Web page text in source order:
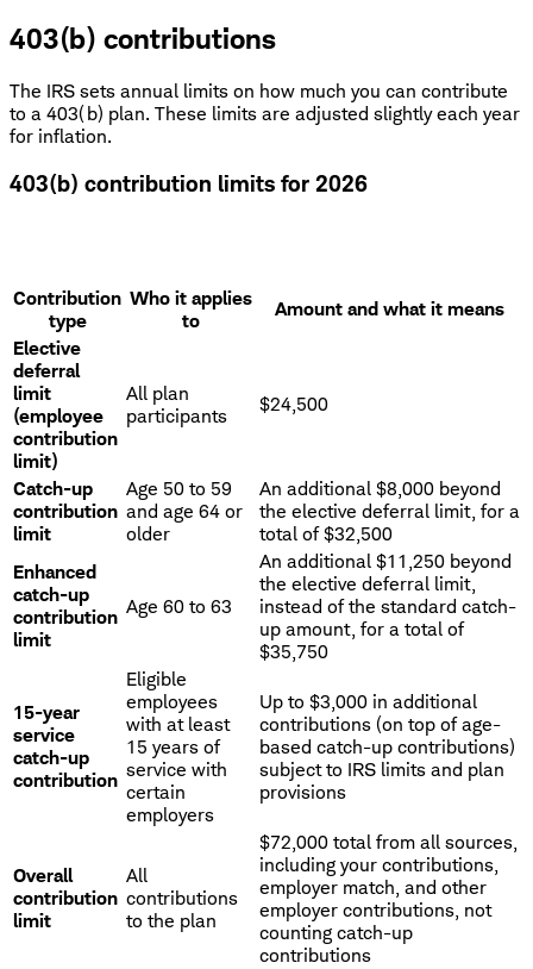
403(b) contributions
The IRS sets annual limits on how much you can contribute
to a 403(b) plan. These limits are adjusted slightly each year
for inflation.
403(b) contribution limits for 2026
Contribution
type
Who it applies
to
Amount and what it means
Elective
deferral
limit
(employee
contribution
limit)
All plan
participants
$24,500
Catch-up
contribution
limit
Age 50 to 59
and age 64 or
older
An additional $8,000 beyond
the elective deferral limit, for a
total of $32,500
Enhanced
catch-up
contribution
limit
Age 60 to 63
An additional $11,250 beyond
the elective deferral limit,
instead of the standard catch-
up amount, for a total of
$35,750
15-year
service
catch-up
contribution
Eligible
employees
with at least
15 years of
service with
certain
employers
Up to $3,000 in additional
contributions (on top of age-
based catch-up contributions)
subject to IRS limits and plan
provisions
Overall
contribution
limit
All
contributions
to the plan
$72,000 total from all sources,
including your contributions,
employer match, and other
employer contributions, not
counting catch-up
contributions